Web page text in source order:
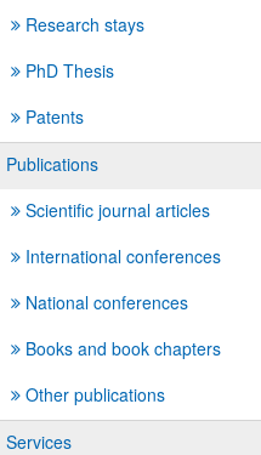
Research stays
PhD Thesis
Patents
Publications
Scientific journal articles
International conferences
National conferences
Books and book chapters
Other publications
Services